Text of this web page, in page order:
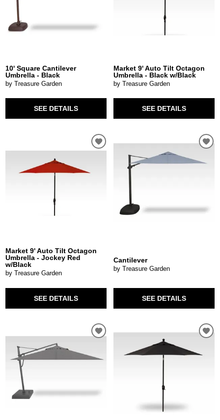
10' Square Cantilever
Umbrella - Black
by Treasure Garden
SEE DETAILS
Market 9' Auto Tilt Octagon
Umbrella - Black w/Black
by Treasure Garden
SEE DETAILS
Market 9' Auto Tilt Octagon
Umbrella - Jockey Red
w/Black
by Treasure Garden
SEE DETAILS
Cantilever
by Treasure Garden
SEE DETAILS